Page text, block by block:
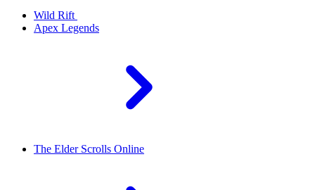
Wild Rift
Apex Legends
The Elder Scrolls Online